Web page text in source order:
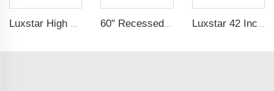
Luxstar High Quality Indoor 84 Inch Recessed Electric Fireplace Heater 1500W Remote Control Super Decor Led Flame Real 60" Recessed Wall Mounted Decorative Electric Fireplace with Wifi & Voice Control by Alexa and Google Home Indoor Luxstar 42 Inches Smart Electric Fireplace with APP Control Decor Flame Electric Fireplace Wall Mounted for Sale